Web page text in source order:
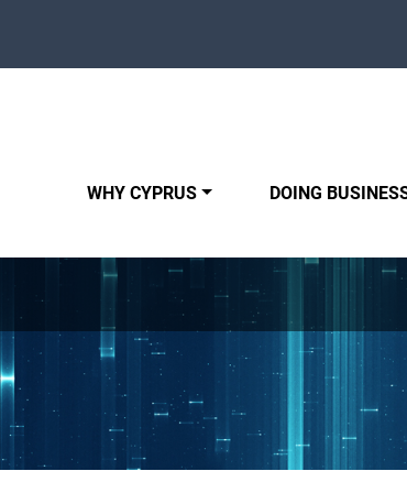
WHY CYPRUS DOING